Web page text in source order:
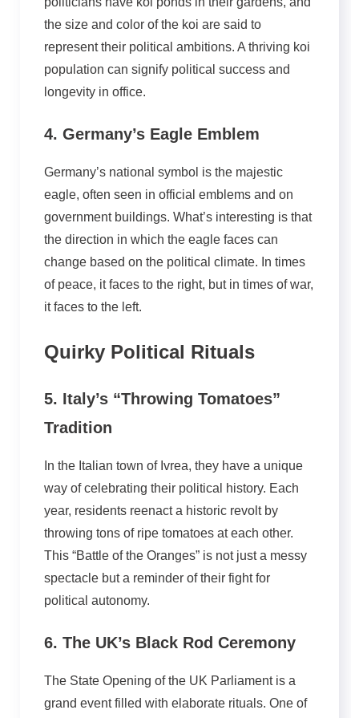
the size and color of the koi are said to
represent their political ambitions. A thriving koi
population can signify political success and
longevity in office.
4. Germany’s Eagle Emblem
Germany’s national symbol is the majestic
eagle, often seen in official emblems and on
government buildings. What’s interesting is that
the direction in which the eagle faces can
change based on the political climate. In times
of peace, it faces to the right, but in times of war,
it faces to the left.
Quirky Political Rituals
5. Italy’s “Throwing Tomatoes”
Tradition
In the Italian town of Ivrea, they have a unique
way of celebrating their political history. Each
year, residents reenact a historic revolt by
throwing tons of ripe tomatoes at each other.
This “Battle of the Oranges” is not just a messy
spectacle but a reminder of their fight for
political autonomy.
6. The UK’s Black Rod Ceremony
The State Opening of the UK Parliament is a
grand event filled with elaborate rituals. One of